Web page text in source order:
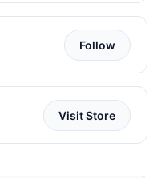
Follow
Visit Store